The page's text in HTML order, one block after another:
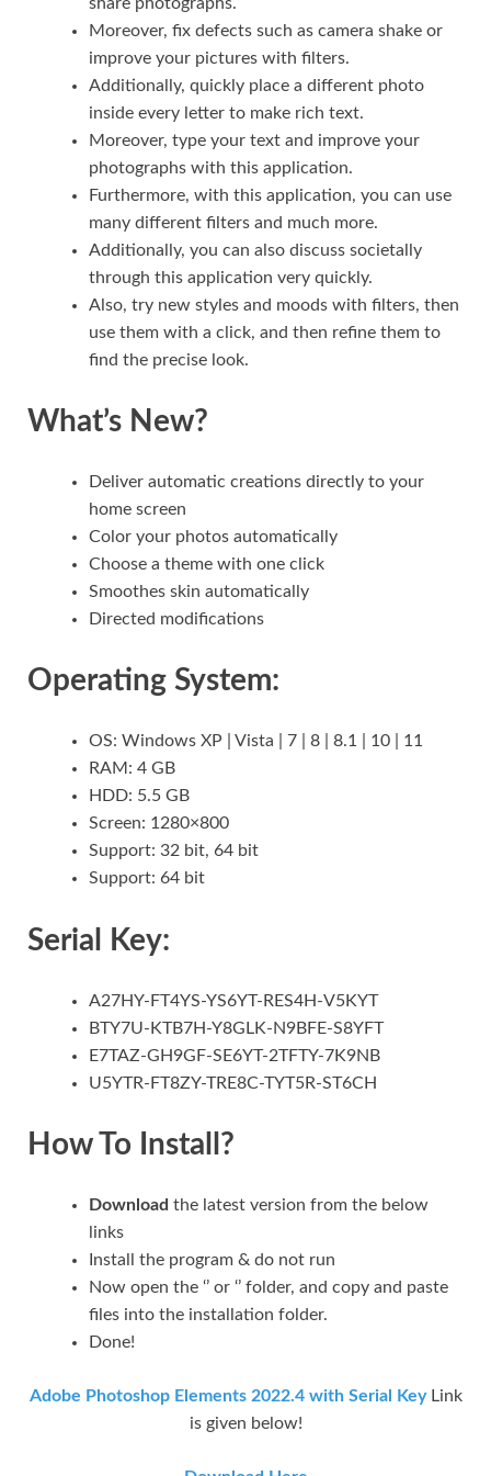
Moreover, fix defects such as camera shake or
improve your pictures with filters.
Additionally, quickly place a different photo
inside every letter to make rich text.
Moreover, type your text and improve your
photographs with this application.
Furthermore, with this application, you can use
many different filters and much more.
Additionally, you can also discuss societally
through this application very quickly.
Also, try new styles and moods with filters, then
use them with a click, and then refine them to
find the precise look.
What’s New?
Deliver automatic creations directly to your
home screen
Color your photos automatically
Choose a theme with one click
Smoothes skin automatically
Directed modifications
Operating System:
OS: Windows XP | Vista | 7 | 8 | 8.1 | 10 | 11
RAM: 4 GB
HDD: 5.5 GB
Screen: 1280×800
Support: 32 bit, 64 bit
Support: 64 bit
Serial Key:
A27HY-FT4YS-YS6YT-RES4H-V5KYT
BTY7U-KTB7H-Y8GLK-N9BFE-S8YFT
E7TAZ-GH9GF-SE6YT-2TFTY-7K9NB
U5YTR-FT8ZY-TRE8C-TYT5R-ST6CH
How To Install?
Download the latest version from the below
links
Install the program & do not run
Now open the ‘’ or ‘’ folder, and copy and paste
files into the installation folder.
Done!
Adobe Photoshop Elements 2022.4 with Serial Key Link
is given below!